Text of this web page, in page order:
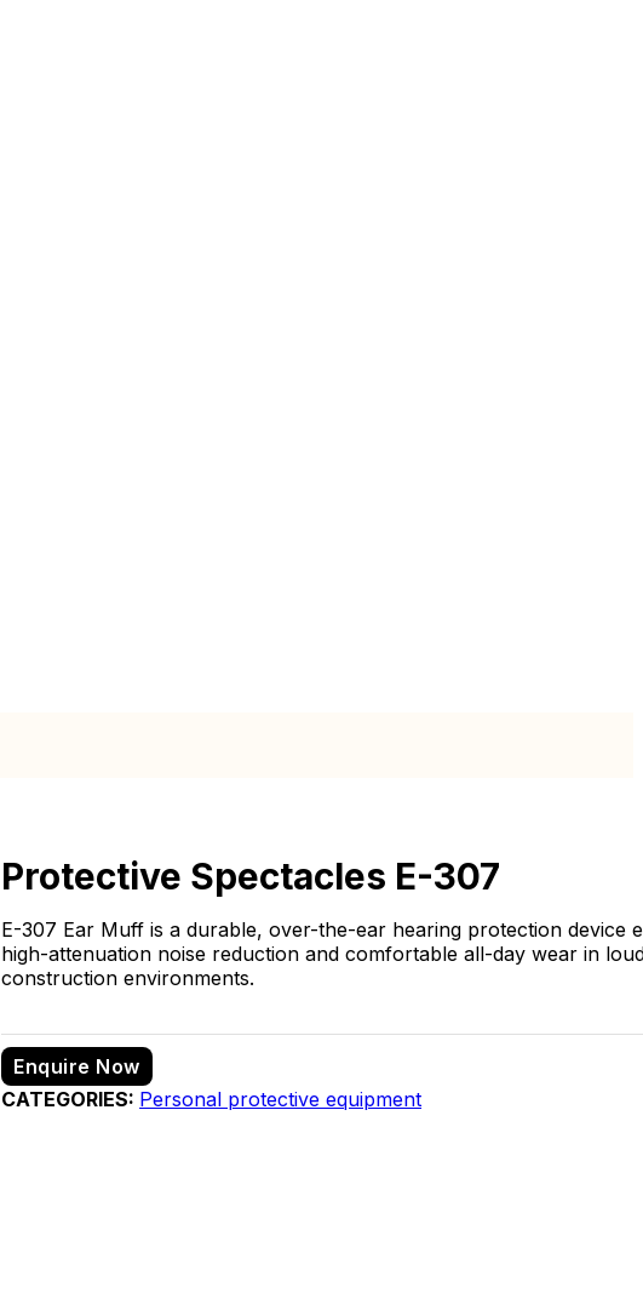
Protective Spectacles E-307
E-307 Ear Muff is a durable, over-the-ear hearing protection device
high-attenuation noise reduction and comfortable all-day wear in
construction environments.
Enquire Now
CATEGORIES: Personal protective equipment